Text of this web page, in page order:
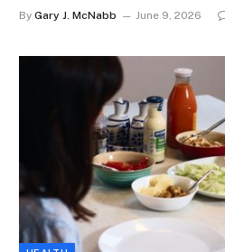
By Gary J. McNabb June 9, 2026